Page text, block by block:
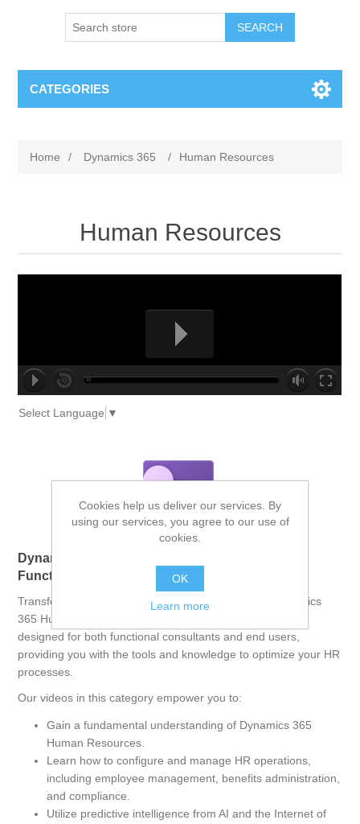
SEARCH
CATEGORIES
Home / Dynamics 365 / Human Resources
Human Resources
Select Language ▼
Dynamics 365 Human Resources: Empowering
Functional Consultants and End Users
Transform your human resources operations with Dynamics
365 Human Resources. This comprehensive course is
designed for both functional consultants and end users,
providing you with the tools and knowledge to optimize your HR
processes.
Our videos in this category empower you to:
Gain a fundamental understanding of Dynamics 365
Human Resources.
Learn how to configure and manage HR operations,
including employee management, benefits administration,
and compliance.
Utilize predictive intelligence from AI and the Internet of
Cookies help us deliver our services. By
using our services, you agree to our use of
cookies.
OK
Learn more